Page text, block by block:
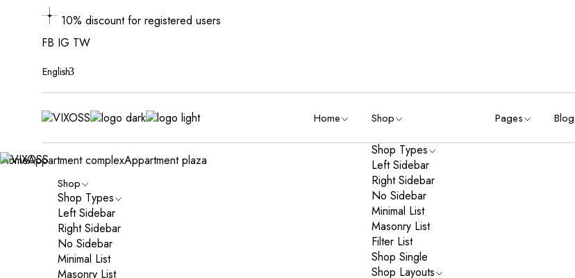
10% discount for registered users
FB IG TW
English
Home Shop
Shop Types
Left Sidebar
Right Sidebar
No Sidebar
Minimal List
Masonry List
Filter List
Shop Single
Shop Layouts
Pages Blog
Shop
Shop Types
Left Sidebar
Right Sidebar
No Sidebar
Minimal List
Masonry List
HomeAppartment complexAppartment plaza